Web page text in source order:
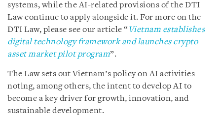
systems, while the AI-related provisions of the DTI
Law continue to apply alongside it. For more on the
DTI Law, please see our article “ Vietnam establishes
digital technology framework and launches crypto
asset market pilot program”.
The Law sets out Vietnam’s policy on AI activities
noting, among others, the intent to develop AI to
become a key driver for growth, innovation, and
sustainable development.